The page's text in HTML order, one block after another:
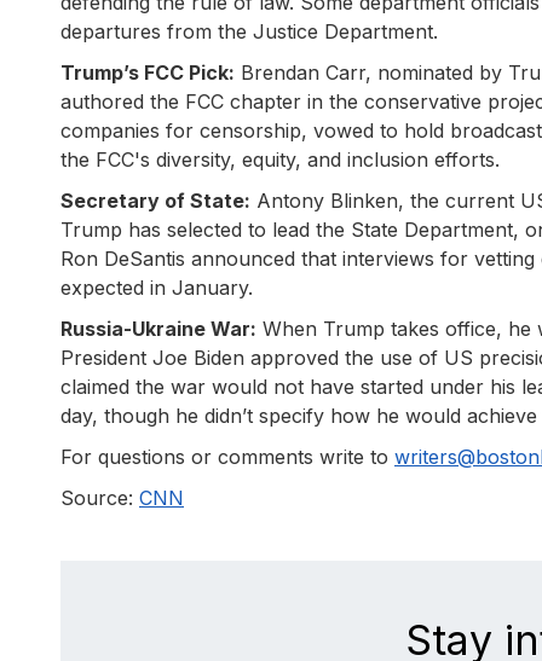
departures from the Justice Department.
Trump’s FCC Pick: Brendan Carr, nominated by
authored the FCC chapter in the conservative
companies for censorship, vowed to hold
the FCC's diversity, equity, and inclusion efforts.
Secretary of State: Antony Blinken, the current
Trump has selected to lead the State Department,
Ron DeSantis announced that interviews for
expected in January.
Russia-Ukraine War: When Trump takes office, he
President Joe Biden approved the use of US
claimed the war would not have started under his
day, though he didn’t specify how he would achieve
For questions or comments write to
Source: CNN
Stay